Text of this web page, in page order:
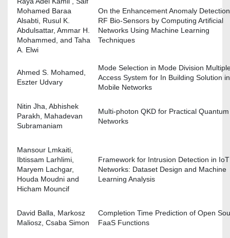
Mohamed Baraa
Alsabti, Rusul K.
Abdulsattar, Ammar H.
Mohammed, and Taha
A. Elwi
On the Enhancement Anomaly
RF Bio-Sensors by Computing Artificial
Networks Using Machine Learning
Techniques
Ahmed S. Mohamed,
Eszter Udvary
Mode Selection in Mode Division
Access System for In Building Solution in
Mobile Networks
Nitin Jha, Abhishek
Parakh, Mahadevan
Subramaniam
Multi-photon QKD for Practical Quantum
Networks
Mansour Lmkaiti,
Ibtissam Larhlimi,
Maryem Lachgar,
Houda Moudni and
Hicham Mouncif
Framework for Intrusion Detection in IoT
Networks: Dataset Design and Machine
Learning Analysis
David Balla, Markosz
Maliosz, Csaba Simon
Completion Time Prediction of Open
FaaS Functions